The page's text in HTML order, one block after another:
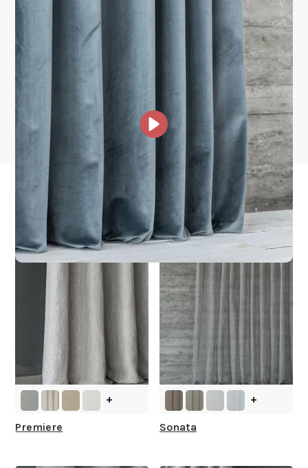
What is your stock?
Other Collections For
You
+
Premiere
+
Sonata